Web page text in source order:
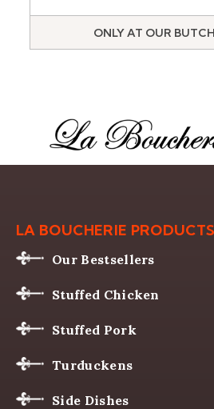
ONLY AT OUR
LA BOUCHERIE PRODUCTS
Our Bestsellers
Stuffed Chicken
Stuffed Pork
Turduckens
Side Dishes